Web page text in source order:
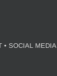
• SOCIAL MEDIA